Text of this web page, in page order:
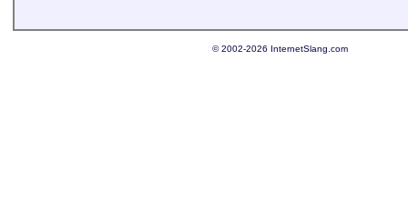
© 2002-2026 InternetSlang.com